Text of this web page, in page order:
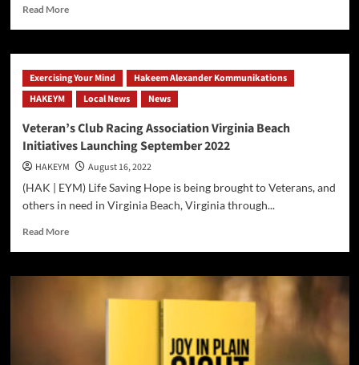
Read MoreRead
Facebook
|
Meta
Blueprint
Constructing
The
Metaverse
Parts
1
&
On
Callin
Exercising Your Mind
Hakeem Alexander Kommunikations
HAKEYM
Local News News
Veteran’s Club Racing Association Virginia Beach
Initiatives Launching September 2022
HAKEYM
August 16, 2022
(HAK | EYM) Life Saving Hope is being brought to Veterans, and
others in need in Virginia Beach, Virginia through...
Read MoreRead
Veteran’s
Virginia